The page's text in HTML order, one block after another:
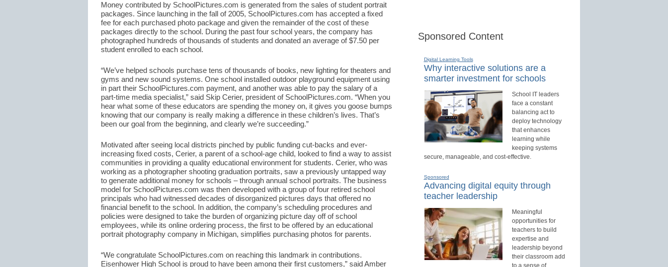
Money contributed by SchoolPictures.com is generated from the sales of student portrait
packages. Since launching in the fall of 2005, SchoolPictures.com has accepted a fixed
fee for each purchased photo package and given the remainder of the cost of these
packages directly to the school. During the past four school years, the company has
photographed hundreds of thousands of students and donated an average of $7.50 per
student enrolled to each school.
“We’ve helped schools purchase tens of thousands of books, new lighting for theaters and
gyms and new sound systems. One school installed outdoor playground equipment using
in part their SchoolPictures.com payment, and another was able to pay the salary of a
part-time media specialist,” said Skip Cerier, president of SchoolPictures.com. “When you
hear what some of these educators are spending the money on, it gives you goose bumps
knowing that our company is really making a difference in these children’s lives. That’s
been our goal from the beginning, and clearly we’re succeeding.”
Motivated after seeing local districts pinched by public funding cut-backs and ever-
increasing fixed costs, Cerier, a parent of a school-age child, looked to find a way to assist
communities in providing a quality educational environment for students. Cerier, who was
working as a photographer shooting graduation portraits, saw a previously untapped way
to generate additional money for schools – through annual school portraits. The business
model for SchoolPictures.com was then developed with a group of four retired school
principals who had witnessed decades of disorganized pictures days that offered no
financial benefit to the school. In addition, the company’s scheduling procedures and
policies were designed to take the burden of organizing picture day off of school
employees, while its online ordering process, the first to be offered by an educational
portrait photography company in Michigan, simplifies purchasing photos for parents.
“We congratulate SchoolPictures.com on reaching this landmark in contributions.
Eisenhower High School is proud to have been among their first customers,” said Amber
Sponsored Content
Digital Learning Tools
Why interactive solutions are a
smarter investment for schools
School IT leaders
face a constant
balancing act to
deploy technology
that enhances
learning while
keeping systems
secure, manageable, and cost-effective.
Sponsored
Advancing digital equity through
teacher leadership
Meaningful
opportunities for
teachers to build
expertise and
leadership beyond
their classroom add